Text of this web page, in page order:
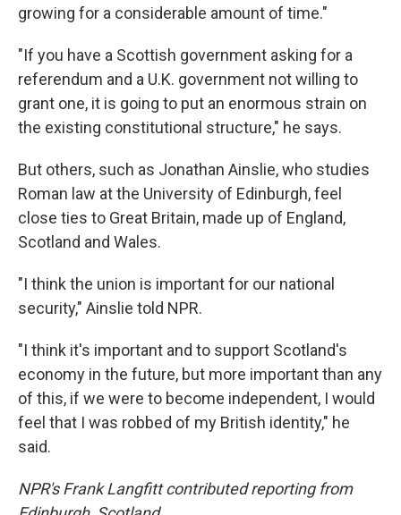
growing for a considerable amount of time."
"If you have a Scottish government asking for a
referendum and a U.K. government not willing to
grant one, it is going to put an enormous strain on
the existing constitutional structure," he says.
But others, such as Jonathan Ainslie, who studies
Roman law at the University of Edinburgh, feel
close ties to Great Britain, made up of England,
Scotland and Wales.
"I think the union is important for our national
security," Ainslie told NPR.
"I think it's important and to support Scotland's
economy in the future, but more important than any
of this, if we were to become independent, I would
feel that I was robbed of my British identity," he
said.
NPR's Frank Langfitt contributed reporting from